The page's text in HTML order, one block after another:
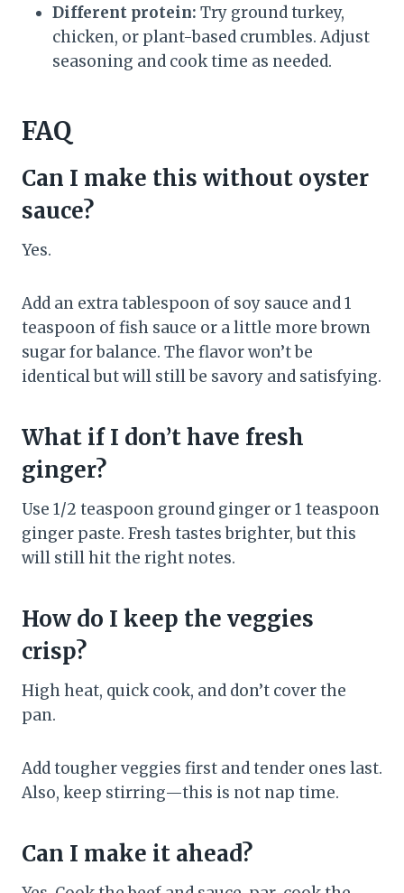
Different protein: Try ground turkey,
chicken, or plant-based crumbles. Adjust
seasoning and cook time as needed.
FAQ
Can I make this without oyster
sauce?
Yes.
Add an extra tablespoon of soy sauce and 1
teaspoon of fish sauce or a little more brown
sugar for balance. The flavor won’t be
identical but will still be savory and satisfying.
What if I don’t have fresh
ginger?
Use 1/2 teaspoon ground ginger or 1 teaspoon
ginger paste. Fresh tastes brighter, but this
will still hit the right notes.
How do I keep the veggies
crisp?
High heat, quick cook, and don’t cover the
pan.
Add tougher veggies first and tender ones last.
Also, keep stirring—this is not nap time.
Can I make it ahead?